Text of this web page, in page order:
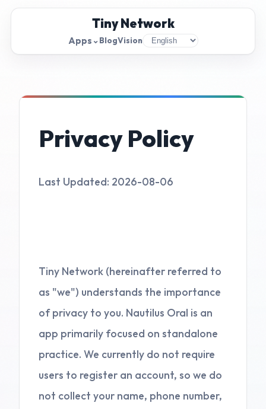
Tiny Network
Apps ⌄BlogVision
Privacy Policy
Last Updated: 2026-08-06
Tiny Network (hereinafter referred to
as "we") understands the importance
of privacy to you. Nautilus Oral is an
app primarily focused on standalone
practice. We currently do not require
users to register an account, so we do
not collect your name, phone number,